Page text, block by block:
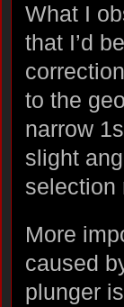
What I
that I’d
to the
narrow
slight
selection
More
caused
plunger